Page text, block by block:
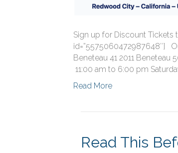
Sign up for Discount Tickets
id=”5575060472987648″]
Beneteau 41 2011
11:00 am to 6:00 pm
Read More
Read This